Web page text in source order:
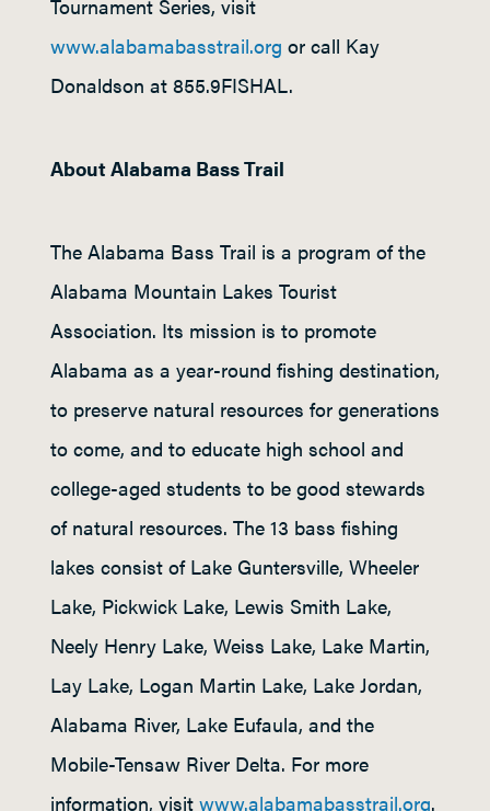
Tournament Series, visit
www.alabamabasstrail.org or call Kay
Donaldson at 855.9FISHAL.
About Alabama Bass Trail
The Alabama Bass Trail is a program of the
Alabama Mountain Lakes Tourist
Association. Its mission is to promote
Alabama as a year-round fishing destination,
to preserve natural resources for generations
to come, and to educate high school and
college-aged students to be good stewards
of natural resources. The 13 bass fishing
lakes consist of Lake Guntersville, Wheeler
Lake, Pickwick Lake, Lewis Smith Lake,
Neely Henry Lake, Weiss Lake, Lake Martin,
Lay Lake, Logan Martin Lake, Lake Jordan,
Alabama River, Lake Eufaula, and the
Mobile-Tensaw River Delta. For more
information, visit www.alabamabasstrail.org.